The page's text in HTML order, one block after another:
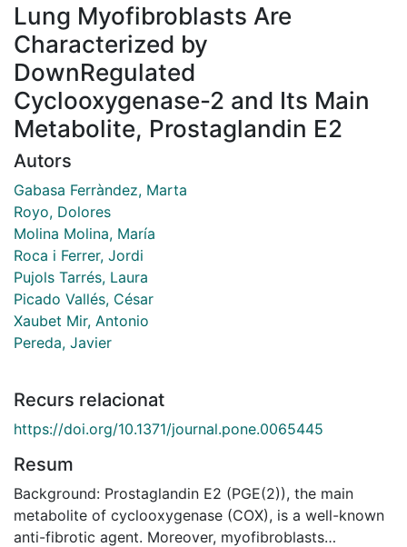
Lung Myofibroblasts Are
Characterized by
DownRegulated
Cyclooxygenase-2 and Its Main
Metabolite, Prostaglandin E2
Autors
Gabasa Ferràndez, Marta
Royo, Dolores
Molina Molina, María
Roca i Ferrer, Jordi
Pujols Tarrés, Laura
Picado Vallés, César
Xaubet Mir, Antonio
Pereda, Javier
Recurs relacionat
https://doi.org/10.1371/journal.pone.0065445
Resum
Background: Prostaglandin E2 (PGE(2)), the main
metabolite of cyclooxygenase (COX), is a well-known
anti-fibrotic agent. Moreover, myofibroblasts